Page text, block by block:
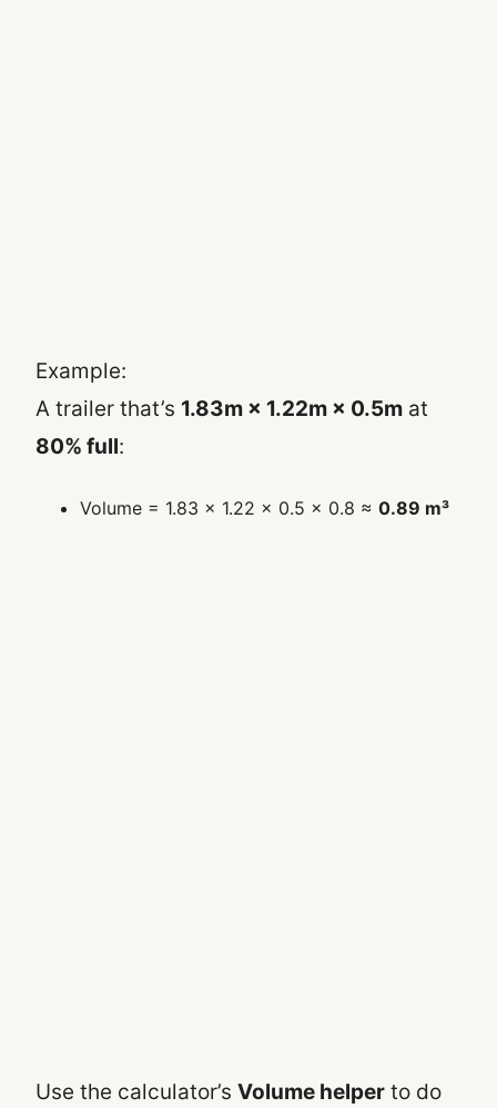
Example:
A trailer that’s 1.83m × 1.22m × 0.5m at
80% full:
Volume = 1.83 × 1.22 × 0.5 × 0.8 ≈ 0.89 m³
Use the calculator’s Volume helper to do